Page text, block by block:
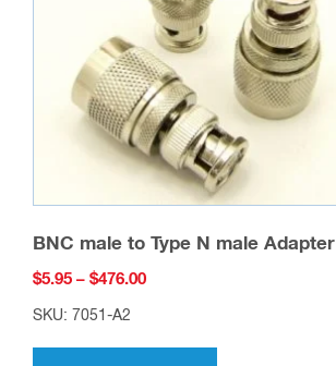
BNC male to Type N male Adapter
$5.95 – $476.00Price
SKU: 7051-A2